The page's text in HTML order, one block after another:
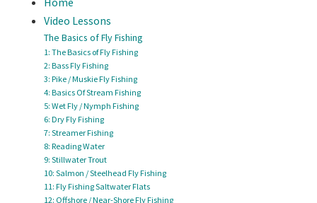
Video Lessons
The Basics of Fly Fishing
1: The Basics of Fly Fishing
2: Bass Fly Fishing
3: Pike / Muskie Fly Fishing
4: Basics Of Stream Fishing
5: Wet Fly / Nymph Fishing
6: Dry Fly Fishing
7: Streamer Fishing
8: Reading Water
9: Stillwater Trout
10: Salmon / Steelhead Fly Fishing
11: Fly Fishing Saltwater Flats
12: Offshore / Near-Shore Fly Fishing